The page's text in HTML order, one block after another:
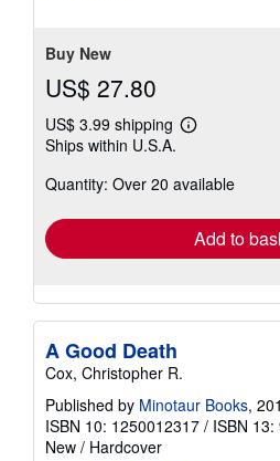
Buy New
US$ 27.80
US$ 3.99 shipping
Learn
shipping
Ships within U.S.A.
Quantity: Over 20 available
Add to
A Good Death
Cox, Christopher R.
Published by Minotaur Books,
ISBN 10: 1250012317 / ISBN
New / Hardcover